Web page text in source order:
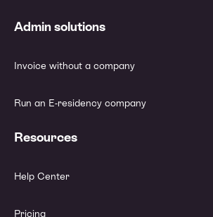
Admin solutions
Invoice without a company
Run an E-residency company
Resources
Help Center
Pricing